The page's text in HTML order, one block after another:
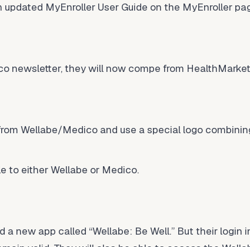
MyEnroller User Guide on the MyEnroller
newsletter, they will now compe from
Wellabe/Medico and use a special logo
to either Wellabe or Medico.
a new app called “Wellabe: Be Well.” But their login